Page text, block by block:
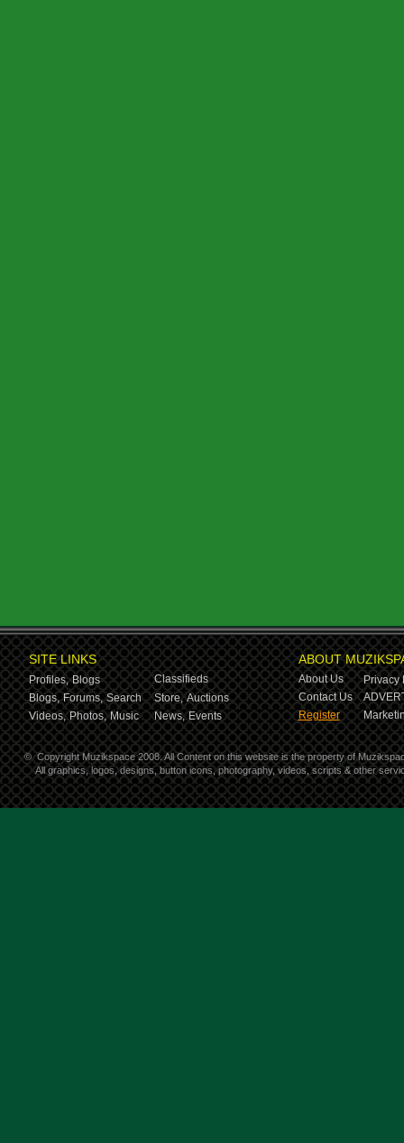
SITE LINKS
Profiles, Blogs
Classifieds
Blogs, Forums, Search Store, Auctions
Videos, Photos, Music News, Events
ABOUT
About Us
Privacy
Contact Us
Register
© Copyright Muzikspace 2008. All Content on this website is the property of
All graphics, logos, designs, button icons, photography, videos, scripts & other